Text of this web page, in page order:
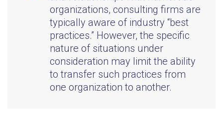
organizations, consulting firms are
typically aware of industry “best
practices.” However, the specific
nature of situations under
consideration may limit the ability
to transfer such practices from
one organization to another.